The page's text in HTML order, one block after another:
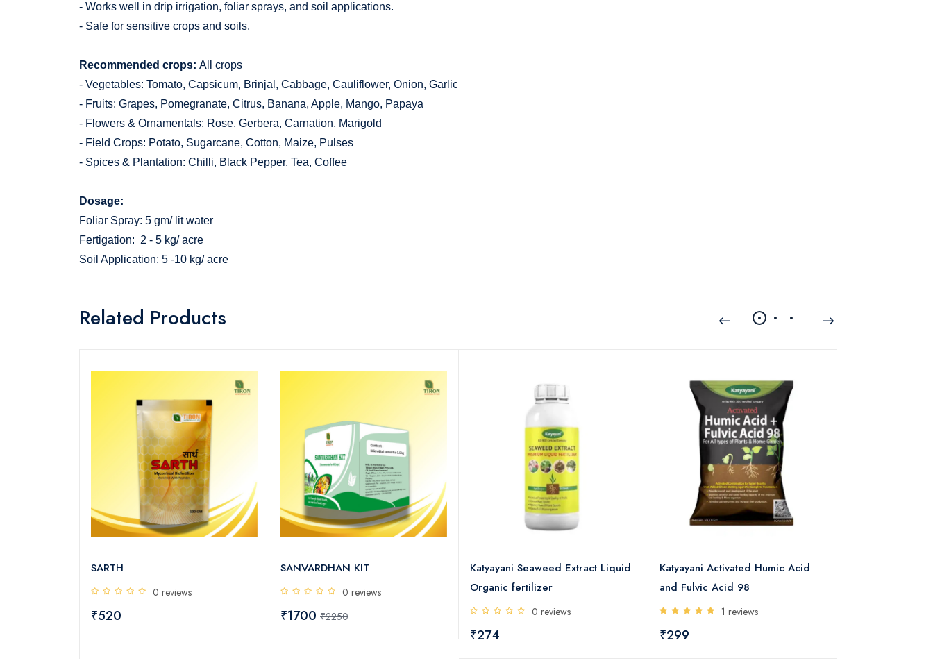
- Works well in drip irrigation, foliar sprays, and soil applications.
- Safe for sensitive crops and soils.
Recommended crops: All crops
- Vegetables: Tomato, Capsicum, Brinjal, Cabbage, Cauliflower, Onion, Garlic
- Fruits: Grapes, Pomegranate, Citrus, Banana, Apple, Mango, Papaya
- Flowers & Ornamentals: Rose, Gerbera, Carnation, Marigold
- Field Crops: Potato, Sugarcane, Cotton, Maize, Pulses
- Spices & Plantation: Chilli, Black Pepper, Tea, Coffee
Dosage:
Foliar Spray: 5 gm/ lit water
Fertigation: 2 - 5 kg/ acre
Soil Application: 5 -10 kg/ acre
Related Products
SARTH
0 reviews
₹520
SANVARDHAN KIT
0 reviews
₹1700 ₹2250
Katyayani Seaweed Extract Liquid
Organic fertilizer
0 reviews
₹274
Katyayani Activated Humic Acid
and Fulvic Acid 98
1 reviews
₹299